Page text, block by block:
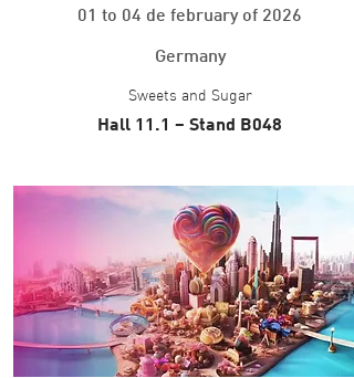
01 to 04 de february of 2026
Germany
Sweets and Sugar
Hall 11.1 – Stand B048